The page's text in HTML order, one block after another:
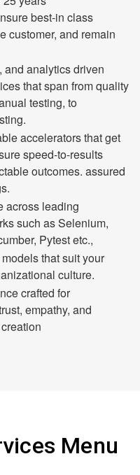
best-in class
customer, and remain
and analytics driven
that span from quality
testing, to
accelerators that get
speed-to-results
outcomes. assured
across leading
such as Selenium,
Pytest etc.,
that suit your
culture.
crafted for
empathy, and
Menu